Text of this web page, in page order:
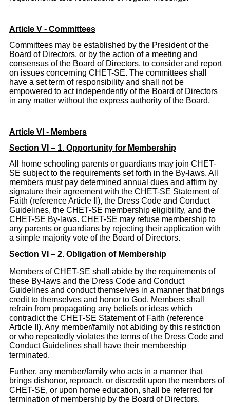
Article V - Committees
Committees may be established by the President of the
Board of Directors, or by the action of a meeting and
consensus of the Board of Directors, to consider and report
on issues concerning CHET-SE. The committees shall
have a set term of responsibility and shall not be
empowered to act independently of the Board of Directors
in any matter without the express authority of the Board.
Article VI - Members
Section VI – 1. Opportunity for Membership
All home schooling parents or guardians may join CHET-
SE subject to the requirements set forth in the By-laws. All
members must pay determined annual dues and affirm by
signature their agreement with the CHET-SE Statement of
Faith (reference Article II), the Dress Code and Conduct
Guidelines, the CHET-SE membership eligibility, and the
CHET-SE By-laws. CHET-SE may refuse membership to
any parents or guardians by rejecting their application with
a simple majority vote of the Board of Directors.
Section VI – 2. Obligation of Membership
Members of CHET-SE shall abide by the requirements of
these By-laws and the Dress Code and Conduct
Guidelines and conduct themselves in a manner that brings
credit to themselves and honor to God. Members shall
refrain from propagating any beliefs or ideas which
contradict the CHET-SE Statement of Faith (reference
Article II). Any member/family not abiding by this restriction
or who repeatedly violates the terms of the Dress Code and
Conduct Guidelines shall have their membership
terminated.
Further, any member/family who acts in a manner that
brings dishonor, reproach, or discredit upon the members of
CHET-SE, or upon home education, shall be referred for
termination of membership by the Board of Directors.